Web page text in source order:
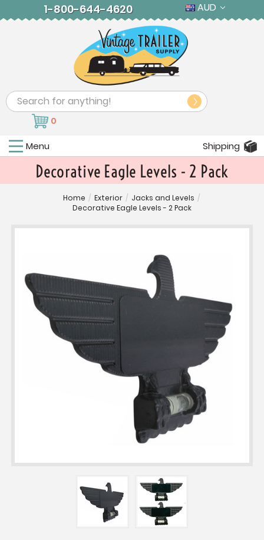
1-800-644-4620 AUD
Search
0
Menu Shipping
Decorative Eagle Levels - 2 Pack
Home / Exterior / Jacks and Levels /
Decorative Eagle Levels - 2 Pack